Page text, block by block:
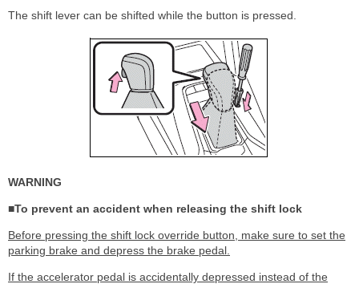
The shift lever can be shifted while the button is pressed.
WARNING
■To prevent an accident when releasing the shift lock
Before pressing the shift lock override button, make sure to set the
parking brake and depress the brake pedal.
If the accelerator pedal is accidentally depressed instead of the